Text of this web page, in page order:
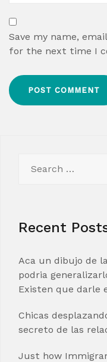
Save my name,
for the next time I
for:
Recent
Aca un dibujo de
podria
Existen que darle
Chicas
secreto de las
Just how